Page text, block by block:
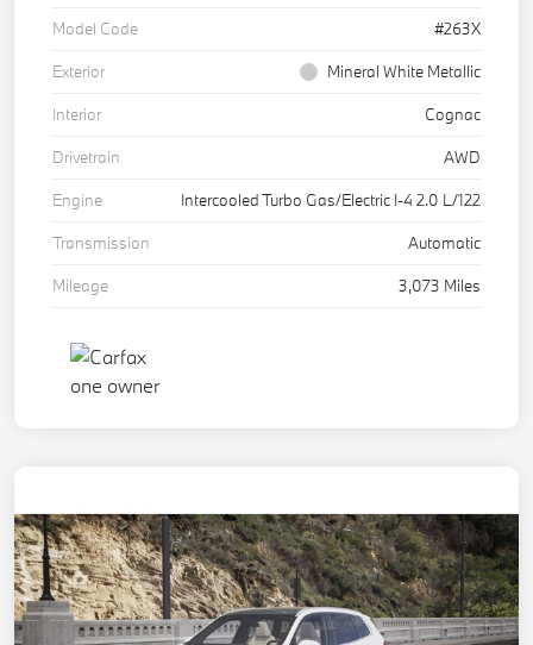
Model Code
#263X
Exterior
Mineral White Metallic
Interior
Cognac
Drivetrain
AWD
Engine
Intercooled Turbo Gas/Electric I-4 2.0 L/122
Transmission
Automatic
Mileage
3,073 Miles